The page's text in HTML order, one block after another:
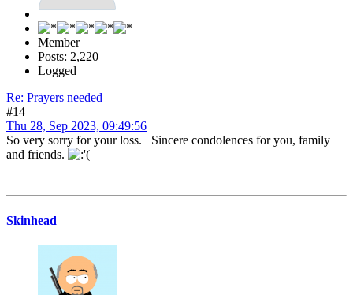
Member
Posts: 2,220
Logged
Re: Prayers needed
#14
Thu 28, Sep 2023, 09:49:56
So very sorry for your loss. Sincere condolences for you, family
and friends.
Skinhead